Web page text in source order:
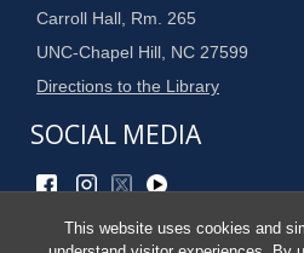
This website uses cookies and
Carroll Hall, Rm. 265
UNC-Chapel Hill, NC 27599
Directions to the Library
SOCIAL MEDIA
Site Admin